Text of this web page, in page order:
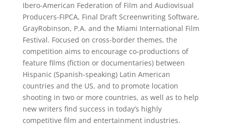
Ibero-American Federation of Film and Audiovisual
Producers-FIPCA, Final Draft Screenwriting Software,
GrayRobinson, P.A. and the Miami International Film
Festival. Focused on cross-border themes, the
competition aims to encourage co-productions of
feature films (fiction or documentaries) between
Hispanic (Spanish-speaking) Latin American
countries and the US, and to promote location
shooting in two or more countries, as well as to help
new writers find success in today’s highly
competitive film and entertainment industries.